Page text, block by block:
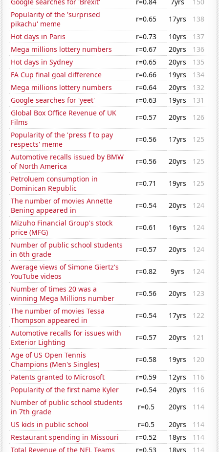
Popularity of the 'surprised
pikachu' meme
r=0.65 17yrs
138
Hot days in Paris
r=0.73 10yrs
137
Mega millions lottery numbers
r=0.67 20yrs
136
Hot days in Sydney
r=0.65 20yrs
135
FA Cup final goal difference
r=0.66 19yrs
134
Mega millions lottery numbers
r=0.64 20yrs
132
Google searches for 'yeet'
r=0.63 19yrs
131
Global Box Office Revenue of UK
Films
r=0.57 20yrs
126
Popularity of the 'press f to pay
respects' meme
r=0.56 17yrs
125
Automotive recalls issued by BMW
of North America
r=0.56 20yrs
125
Petroluem consumption in
Dominican Republic
r=0.71 19yrs
125
The number of movies Annette
Bening appeared in
r=0.54 20yrs
124
Mizuho Financial Group's stock
price (MFG)
r=0.61 16yrs
124
Number of public school students
in 6th grade
r=0.57 20yrs
124
Average views of Simone Giertz's
YouTube videos
r=0.82 9yrs
124
Number of times 20 was a
winning Mega Millions number
r=0.56 20yrs
123
The number of movies Tessa
Thompson appeared in
r=0.54 17yrs
122
Automotive recalls for issues with
Exterior Lighting
r=0.57 20yrs
121
Age of US Open Tennis
Champions (Men's Singles)
r=0.58 19yrs
120
Patents granted to Microsoft
r=0.59 12yrs
116
Popularity of the first name Kyler
r=0.54 20yrs
116
Number of public school students
in 7th grade
r=0.5 20yrs
114
US kids in public school
r=0.5 20yrs
114
Restaurant spending in Missouri
r=0.52 18yrs
114
Total Revenue of the NFL Teams
r=0.53 18yrs 114